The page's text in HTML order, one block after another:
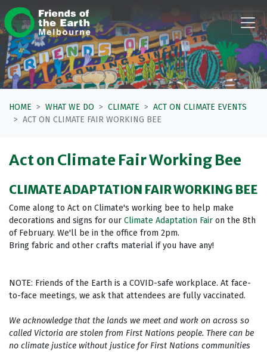
Skip navigation
HOME WHAT WE DO CLIMATE
ACT ON CLIMATE EVENTS
ACT ON CLIMATE FAIR WORKING BEE
Act on Climate Fair Working Bee
CLIMATE ADAPTATION FAIR WORKING BEE
Come along to Act on Climate's working bee to help make
decorations and signs for our Climate Adaptation Fair on the 8th
of February. We'll be in the office from 2pm.
Bring fabric and other crafts material if you have any!
NOTE: Friends of the Earth is a COVID-safe workplace. At face-
to-face meetings, we ask that attendees are fully vaccinated.
We acknowledge that the lands we meet and work on across so
called Victoria are stolen from First Nations people. There can be
no climate justice without justice for First Nations communities